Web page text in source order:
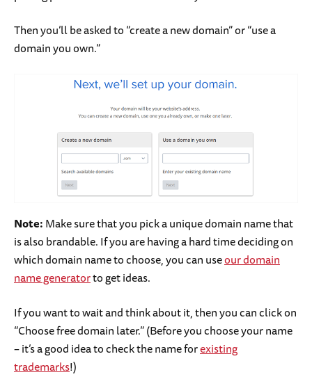
Then you’ll be asked to “create a new domain” or “use a
domain you own.”
Note:Make sure that you pick a unique domain name that
is also brandable. If you are having a hard time deciding on
which domain name to choose, you can useour domain
name generatorto get ideas.
If you want to wait and think about it, then you can click on
“Choose free domain later.” (Before you choose your name
– it’s a good idea to check the name forexisting
trademarks!)